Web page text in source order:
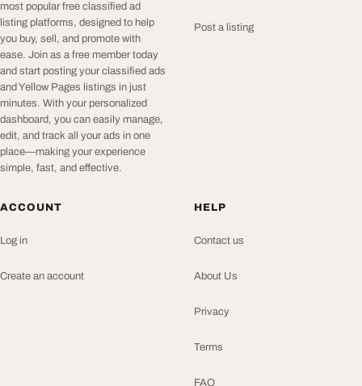
most popular free classified ad
listing platforms, designed to help
you buy, sell, and promote with
ease. Join as a free member today
and start posting your classified ads
and Yellow Pages listings in just
minutes. With your personalized
dashboard, you can easily manage,
edit, and track all your ads in one
place—making your experience
simple, fast, and effective.
Post a listing
ACCOUNT
Log in
Create an account
HELP
Contact us
About Us
Privacy
Terms
FAQ